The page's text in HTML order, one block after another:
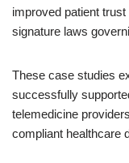
improved patient
signature laws
These case studies
successfully
telemedicine
compliant healthcare